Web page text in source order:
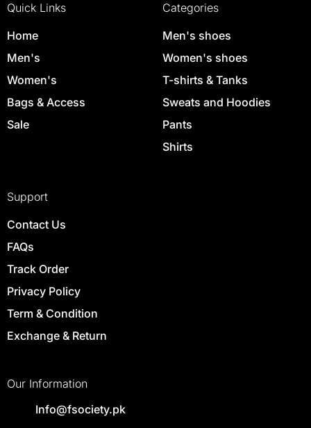
Quick Links
Home
Men's
Women's
Bags & Access
Sale
Categories
Men's shoes
Women's shoes
T-shirts & Tanks
Sweats and Hoodies
Pants
Shirts
Support
Contact Us
FAQs
Track Order
Privacy Policy
Term & Condition
Exchange & Return
Our Information
Info@fsociety.pk